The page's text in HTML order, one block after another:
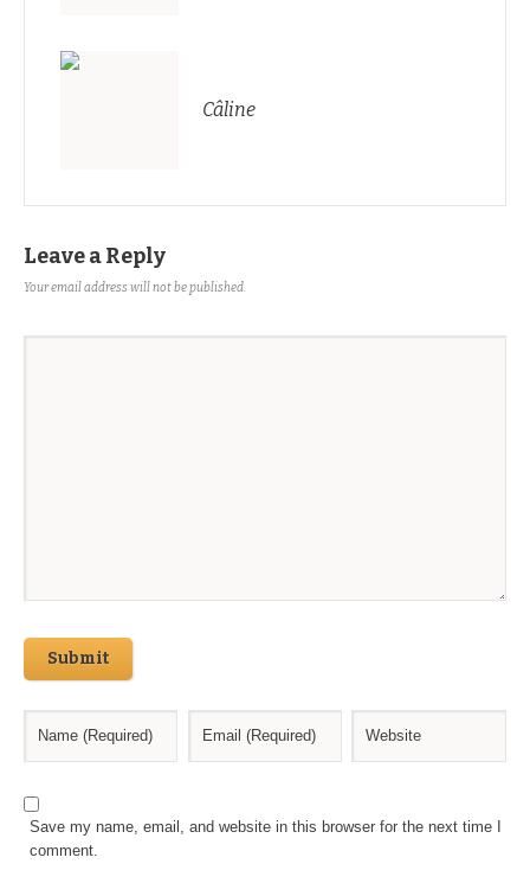
Câline
Leave a Reply
Your email address will not be published.
Submit
Save my name, email, and website in this browser for the next time I
comment.